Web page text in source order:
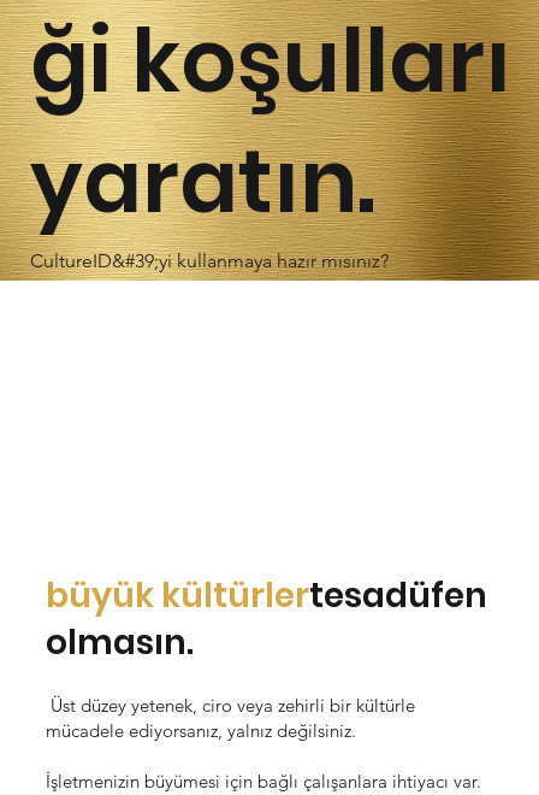
ği koşulları
yaratın.
CultureID&#39;yi kullanmaya hazır mısınız?
büyük kültürlertesadüfen
olmasın.
Üst düzey yetenek, ciro veya zehirli bir kültürle
mücadele ediyorsanız, yalnız değilsiniz.
İşletmenizin büyümesi için bağlı çalışanlara ihtiyacı var.